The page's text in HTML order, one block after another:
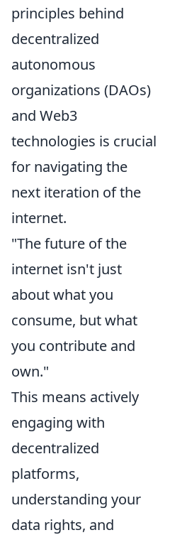
principles behind
decentralized
autonomous
organizations (DAOs)
and Web3
technologies is crucial
for navigating the
next iteration of the
internet.
"The future of the
internet isn't just
about what you
consume, but what
you contribute and
own."
This means actively
engaging with
decentralized
platforms,
understanding your
data rights, and